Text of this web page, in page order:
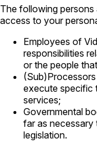
The following
access to your
Employees of
responsibilities
or the people
execute specific
services;
Governmental
far as necessary
legislation.